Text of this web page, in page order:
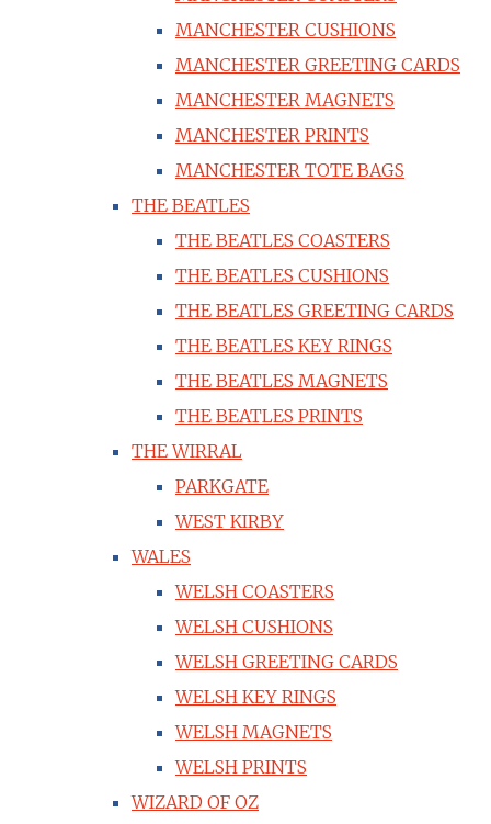
MANCHESTER CUSHIONS
MANCHESTER GREETING CARDS
MANCHESTER MAGNETS
MANCHESTER PRINTS
MANCHESTER TOTE BAGS
THE BEATLES
THE BEATLES COASTERS
THE BEATLES CUSHIONS
THE BEATLES GREETING CARDS
THE BEATLES KEY RINGS
THE BEATLES MAGNETS
THE BEATLES PRINTS
THE WIRRAL
PARKGATE
WEST KIRBY
WALES
WELSH COASTERS
WELSH CUSHIONS
WELSH GREETING CARDS
WELSH KEY RINGS
WELSH MAGNETS
WELSH PRINTS
WIZARD OF OZ